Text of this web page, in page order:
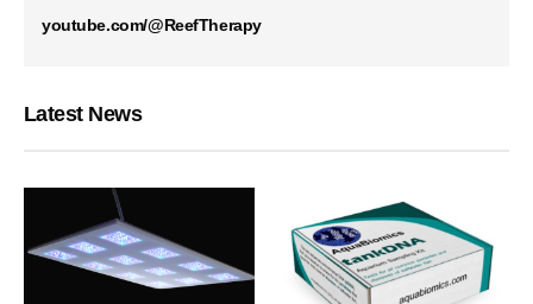
youtube.com/@ReefTherapy
Latest News